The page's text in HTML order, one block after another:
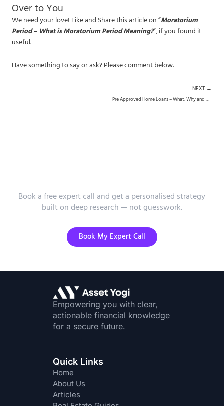
Over to You
We need your love! Like and Share this article on “Moratorium
Period – What is Moratorium Period Meaning?”, if you found it
useful.
Have something to say or ask? Please comment below.
NEXT →
Pre Approved Home Loans – What, Why and How?
Book a free expert call and get a personalised strategy
built on deep research — not guesswork.
Book My Expert Call
Empowering you with clear,
actionable financial knowledge
for a secure future.
Quick Links
Home
About Us
Articles